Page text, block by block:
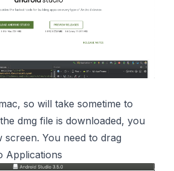
so will take sometime to
dmg file is downloaded, you
screen. You need to drag
Applications